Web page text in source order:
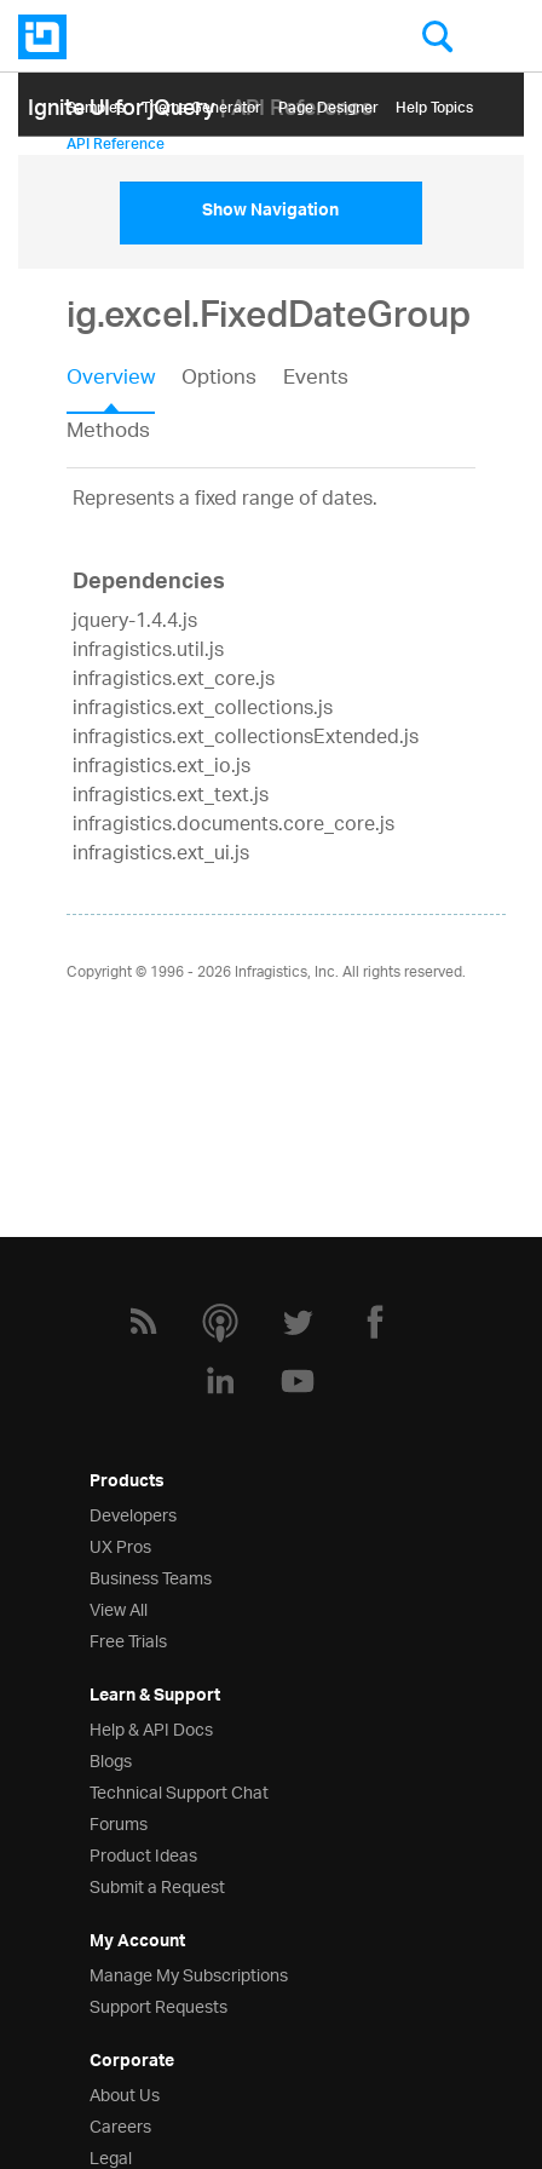
Ignite UI for jQuery| API Reference
Samples Themе Generator Page Designer Help Topics
API Reference
Show Navigation
ig.excel.FixedDateGroup
Overview Options
Events
Methods
Represents a fixed range of dates.
Dependencies
jquery-1.4.4.js
infragistics.util.js
infragistics.ext_core.js
infragistics.ext_collections.js
infragistics.ext_collectionsExtended.js
infragistics.ext_io.js
infragistics.ext_text.js
infragistics.documents.core_core.js
infragistics.ext_ui.js
Copyright © 1996 - 2026Infragistics, Inc. All rights reserved.
Products
Developers
UX Pros
Business Teams
View All
Free Trials
Learn & Support
Help & API Docs
Blogs
Technical Support Chat
Forums
Product Ideas
Submit a Request
My Account
Manage My Subscriptions
Support Requests
Corporate
About Us
Careers
Legal